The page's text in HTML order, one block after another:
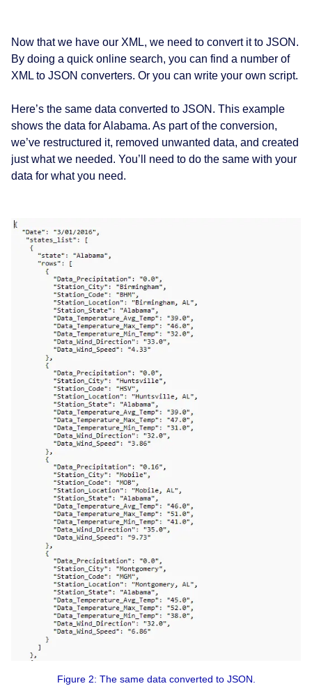
Now that we have our XML, we need to convert it to JSON.
By doing a quick online search, you can find a number of
XML to JSON converters. Or you can write your own script.
Here’s the same data converted to JSON. This example
shows the data for Alabama. As part of the conversion,
we’ve restructured it, removed unwanted data, and created
just what we needed. You’ll need to do the same with your
data for what you need.
Figure 2: The same data converted to JSON.